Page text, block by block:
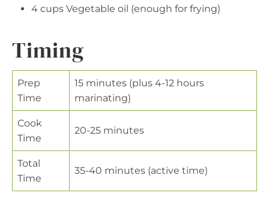
4 cups Vegetable oil (enough for frying)
Timing
Prep
Time
15 minutes (plus 4-12 hours
marinating)
Cook
Time
20-25 minutes
Total
Time
35-40 minutes (active time)